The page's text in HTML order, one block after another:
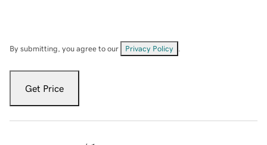
By submitting, you agree to our Privacy Policy
Get Price